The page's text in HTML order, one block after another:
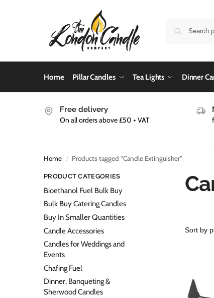
Home Pillar Candles Tea Lights Dinner
Free delivery
On all orders above £50 + VAT
Home / Products tagged “Candle Extinguisher”
PRODUCT CATEGORIES
Bioethanol Fuel Bulk Buy
Bulk Buy Catering Candles
Buy In Smaller Quantities
Candle Accessories
Candles for Weddings and
Events
Chafing Fuel
Dinner, Banqueting &
Sherwood Candles